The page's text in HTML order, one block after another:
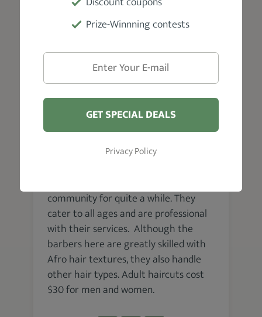
VISIT WEBSITE
Big Tom’s Barber Shop
Big Tom's Barbershop is a Black-owned
community for quite a while. They
cater to all ages and are professional
with their services. Although the
barbers here are greatly skilled with
Afro hair textures, they also handle
other hair types. Adult haircuts cost
$30 for men and women.
Prize-Winnning contests
GET SPECIAL DEALS
Privacy Policy